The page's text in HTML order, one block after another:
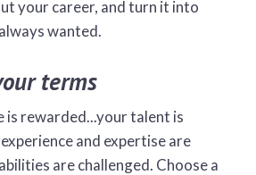
your career, and turn it into
wanted.
terms
is rewarded...your talent is
and expertise are
are challenged. Choose a